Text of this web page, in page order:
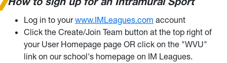
Log in to yourwww.IMLeagues.com account
Click the Create/Join Team button at the top right of
your User Homepage page OR click on the "WVU"
link on our school's homepage on IM Leagues.